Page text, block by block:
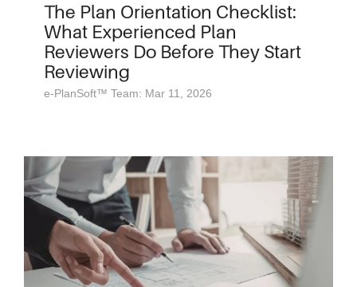
The Plan Orientation Checklist:
What Experienced Plan
Reviewers Do Before They Start
Reviewing
e-PlanSoft™ Team: Mar 11, 2026